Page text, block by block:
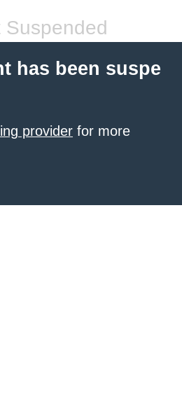
Suspended
has been suspe
provider for more